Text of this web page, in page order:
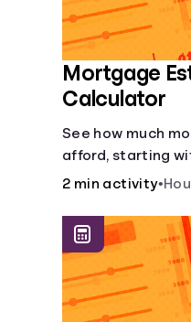
Mortgage
Calculator
See how much
afford, starting
payment amount.
2 min activity•